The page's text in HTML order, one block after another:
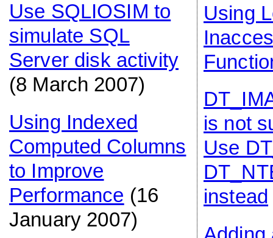
Use SQLIOSIM to
simulate SQL
Server disk activity
(8 March 2007)
Using Indexed
Computed Columns
to Improve
Performance (16
January 2007)
Using
is not
Use
instead